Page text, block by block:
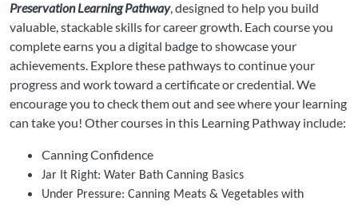
Preservation Learning Pathway, designed to help you build
valuable, stackable skills for career growth. Each course you
complete earns you a digital badge to showcase your
achievements. Explore these pathways to continue your
progress and work toward a certificate or credential. We
encourage you to check them out and see where your learning
can take you! Other courses in this Learning Pathway include:
Canning Confidence
Jar It Right: Water Bath Canning Basics
Under Pressure: Canning Meats & Vegetables with